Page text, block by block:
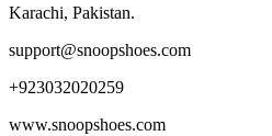
Karachi, Pakistan.
support@snoopshoes.com
+923032020259
www.snoopshoes.com